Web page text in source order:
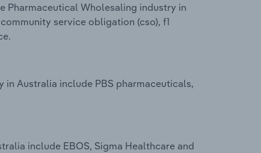
Pharmaceutical Wholesaling industry in
service obligation (cso), f1
Australia include PBS pharmaceuticals,
include EBOS, Sigma Healthcare and